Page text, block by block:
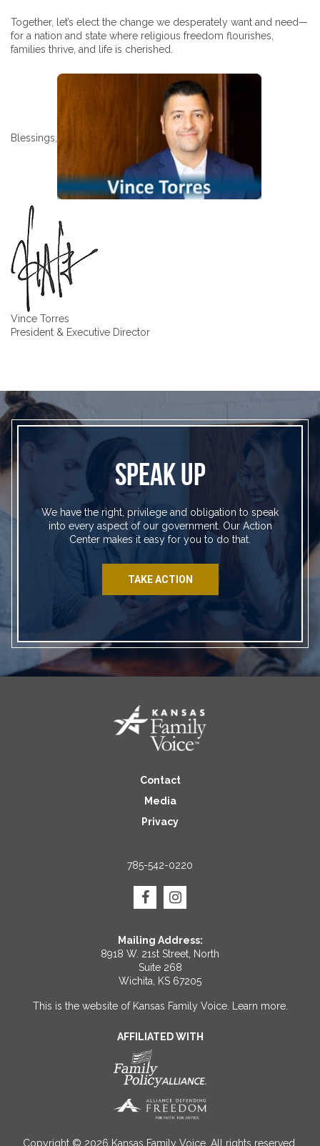
Together, let’s elect the change we desperately want and need—
for a nation and state where religious freedom flourishes,
families thrive, and life is cherished.
Blessings,
Vince Torres
President & Executive Director
SPEAK UP
We have the right, privilege and obligation to speak
into every aspect of our government. Our Action
Center makes it easy for you to do that.
TAKE ACTION
Contact
Media
Privacy
785-542-0220
Mailing Address:
8918 W. 21st Street, North
Suite 268
Wichita, KS 67205
This is the website of Kansas Family Voice. Learn more.
AFFILIATED WITH
Copyright © 2026 Kansas Family Voice. All rights reserved.